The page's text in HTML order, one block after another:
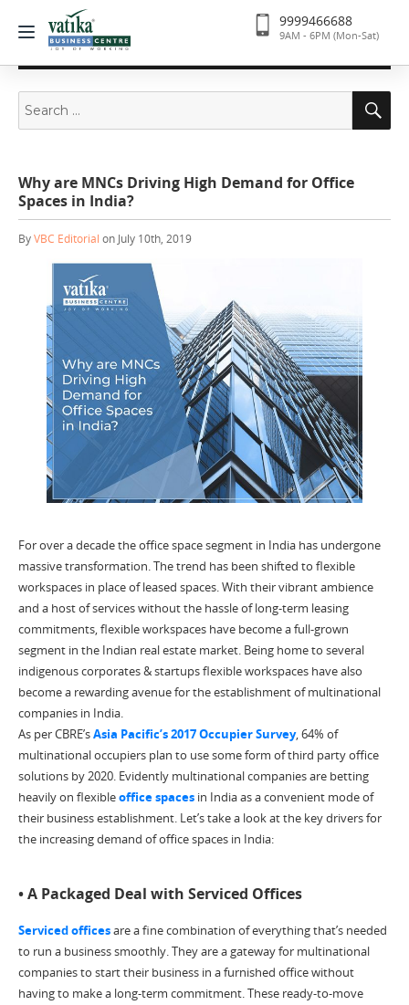
9999466688
9AM - 6PM (Mon-Sat)
for:
Why are MNCs Driving High Demand for Office
Spaces in India?
ByVBC Editorial on July 10th, 2019
For over a decade the office space segment in India has undergone
massive transformation. The trend has been shifted to flexible
workspaces in place of leased spaces. With their vibrant ambience
and a host of services without the hassle of long-term leasing
commitments, flexible workspaces have become a full-grown
segment in the Indian real estate market. Being home to several
indigenous corporates & startups flexible workspaces have also
become a rewarding avenue for the establishment of multinational
companies in India.
As per CBRE’sAsia Pacific’s 2017 Occupier Survey, 64% of
multinational occupiers plan to use some form of third party office
solutions by 2020. Evidently multinational companies are betting
heavily on flexibleoffice spaces in India as a convenient mode of
their business establishment. Let’s take a look at the key drivers for
the increasing demand of office spaces in India:
• A Packaged Deal with Serviced Offices
Serviced officesare a fine combination of everything that’s needed
to run a business smoothly. They are a gateway for multinational
companies to start their business in a furnished office without
having to make a long-term commitment. These ready-to-move